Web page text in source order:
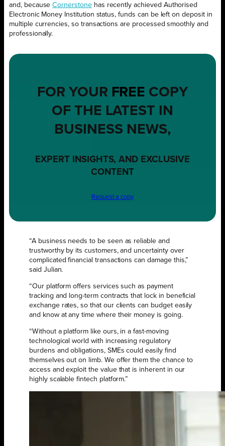
and, becauseCornerstonehas recently achieved Authorised
Electronic Money Institution status, funds can be left on deposit in
multiple currencies, so transactions are processed smoothly and
professionally.
FOR YOUR FREE COPY
OF THE LATEST IN
BUSINESS NEWS,
EXPERT INSIGHTS, AND EXCLUSIVE
CONTENT
Request a copy
“A business needs to be seen as reliable and
trustworthy by its customers, and uncertainty over
complicated financial transactions can damage this,”
said Julian.
“Our platform offers services such as payment
tracking and long-term contracts that lock in beneficial
exchange rates, so that our clients can budget easily
and know at any time where their money is going.
“Without a platform like ours, in a fast-moving
technological world with increasing regulatory
burdens and obligations, SMEs could easily find
themselves out on limb. We offer them the chance to
access and exploit the value that is inherent in our
highly scalable fintech platform.”